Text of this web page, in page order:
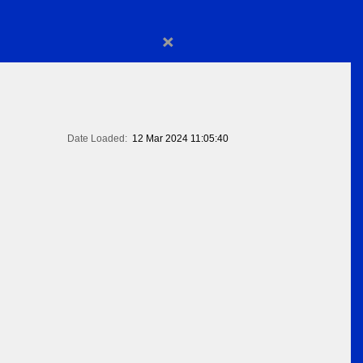
×
Date Loaded: 12 Mar 2024 11:05:40